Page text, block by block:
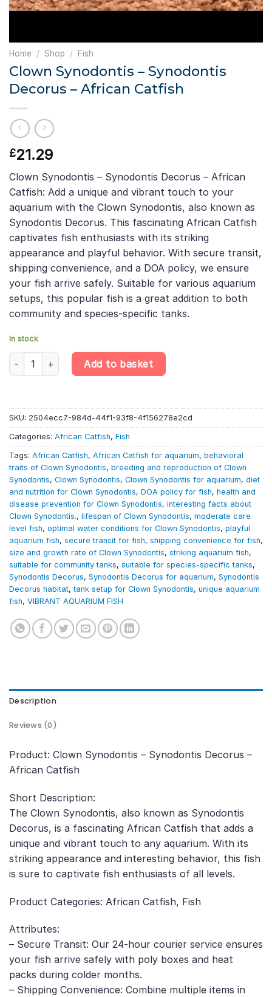
Home / Shop / Fish
Clown Synodontis – Synodontis
Decorus – African Catfish
£21.29
Clown Synodontis – Synodontis Decorus – African
Catfish: Add a unique and vibrant touch to your
aquarium with the Clown Synodontis, also known as
Synodontis Decorus. This fascinating African Catfish
captivates fish enthusiasts with its striking
appearance and playful behavior. With secure transit,
shipping convenience, and a DOA policy, we ensure
your fish arrive safely. Suitable for various aquarium
setups, this popular fish is a great addition to both
community and species-specific tanks.
In stock
Clown Synodontis - Synodontis Decorus - African Catfish
Add to basket
SKU: 2504ecc7-984d-44f1-93f8-4f156278e2cd
Categories: African Catfish, Fish
Tags: African Catfish, African Catfish for aquarium, behavioral
traits of Clown Synodontis, breeding and reproduction of Clown
Synodontis, Clown Synodontis, Clown Synodontis for aquarium, diet
and nutrition for Clown Synodontis, DOA policy for fish, health and
disease prevention for Clown Synodontis, interesting facts about
Clown Synodontis., lifespan of Clown Synodontis, moderate care
level fish, optimal water conditions for Clown Synodontis, playful
aquarium fish, secure transit for fish, shipping convenience for fish,
size and growth rate of Clown Synodontis, striking aquarium fish,
suitable for community tanks, suitable for species-specific tanks,
Synodontis Decorus, Synodontis Decorus for aquarium, Synodontis
Decorus habitat,tank setup for Clown Synodontis, unique aquarium
fish, VIBRANT AQUARIUM FISH
Description
Reviews (0)
Product: Clown Synodontis – Synodontis Decorus –
African Catfish
Short Description:
The Clown Synodontis, also known as Synodontis
Decorus, is a fascinating African Catfish that adds a
unique and vibrant touch to any aquarium. With its
striking appearance and interesting behavior, this fish
is sure to captivate fish enthusiasts of all levels.
Product Categories: African Catfish, Fish
Attributes:
– Secure Transit: Our 24-hour courier service ensures
your fish arrive safely with poly boxes and heat
packs during colder months.
– Shipping Convenience: Combine multiple items in